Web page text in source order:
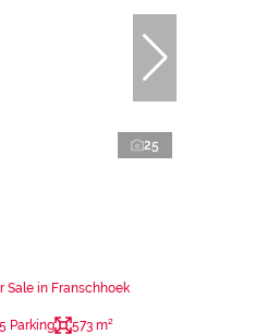
25
Sale in Franschhoek
5 Parking 573 m²